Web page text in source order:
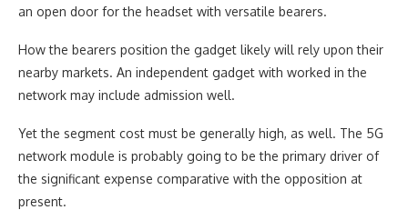
an open door for the headset with versatile bearers.
How the bearers position the gadget likely will rely upon their
nearby markets. An independent gadget with worked in the
network may include admission well.
Yet the segment cost must be generally high, as well. The 5G
network module is probably going to be the primary driver of
the significant expense comparative with the opposition at
present.